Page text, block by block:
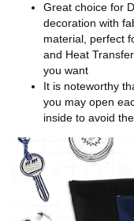
Great choice for
decoration with
material, perfect
and Heat
you want
It is noteworthy
you may open
inside to avoid